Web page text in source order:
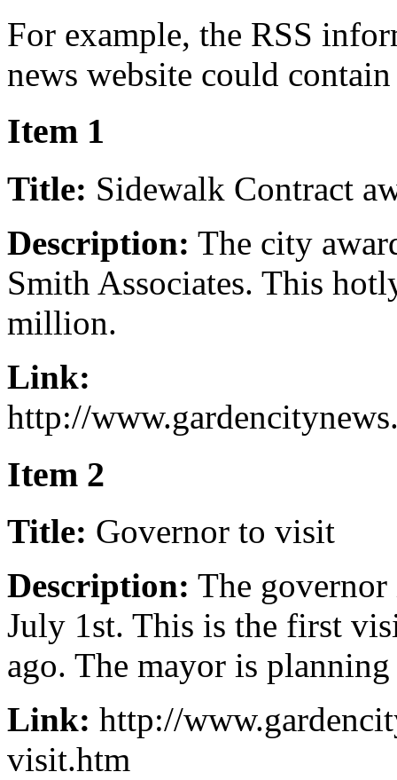
For example, the RSS
news website could
Item 1
Title: Sidewalk Contract
Description: The city
Smith Associates. This
million.
Link:
http://
Item 2
Title: Governor to visit
Description: The
July 1st. This is the first
ago. The mayor is
Link: http://
visit.htm